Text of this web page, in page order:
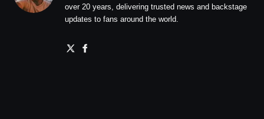
over 20 years, delivering trusted news and backstage
updates to fans around the world.